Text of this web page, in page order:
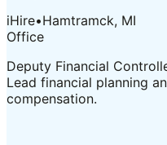
iHire•Hamtramck, MI
Office
Deputy Financial
Lead financial planning
compensation.